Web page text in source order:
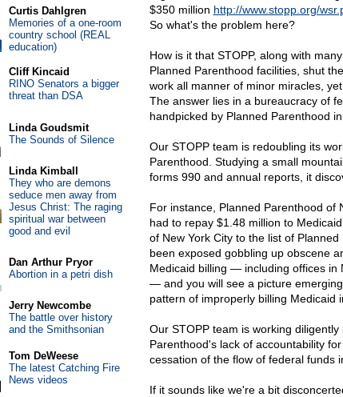
$350 million http://www.stopp.org/
So what's the problem here?
How is it that STOPP, along with
Planned Parenthood facilities, shut
work all manner of minor miracles,
The answer lies in a bureaucracy of
handpicked by Planned Parenthood
Our STOPP team is redoubling its
Parenthood. Studying a small
forms 990 and annual reports, it
For instance, Planned Parenthood of
had to repay $1.48 million to
of New York City to the list of
been exposed gobbling up obscene
Medicaid billing — including offices in
— and you will see a picture
pattern of improperly billing Medicaid
Our STOPP team is working
Parenthood's lack of accountability
cessation of the flow of federal funds
If it sounds like we're a bit
Curtis Dahlgren
Memories of a one-room
country school (REAL
education)
Cliff Kincaid
RINO Senators a bigger
threat than DSA
Linda Goudsmit
The Sounds of Silence
Linda Kimball
They who are demons
seduce men away from
Jesus Christ: The raging
spiritual war between
good and evil
Dan Arthur Pryor
Abortion in a petri dish
Jerry Newcombe
The battle over history
and the Smithsonian
Tom DeWeese
The latest Catching Fire
News videos